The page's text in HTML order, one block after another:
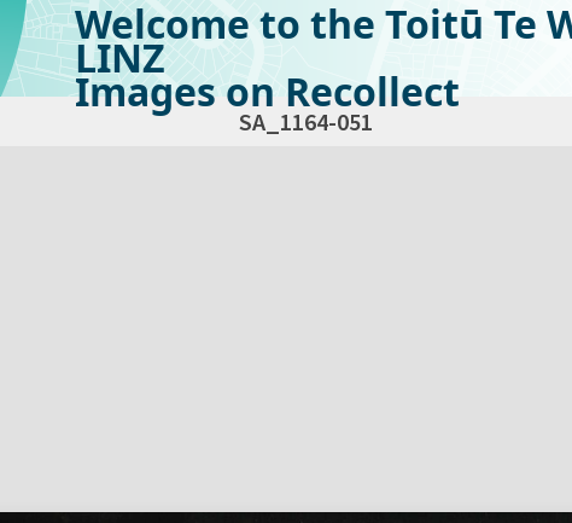
Welcome to the Toitū Te
LINZ
Images on Recollect
SA_1164-051